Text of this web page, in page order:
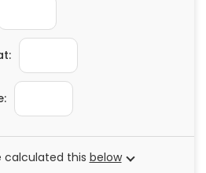
calculated this below